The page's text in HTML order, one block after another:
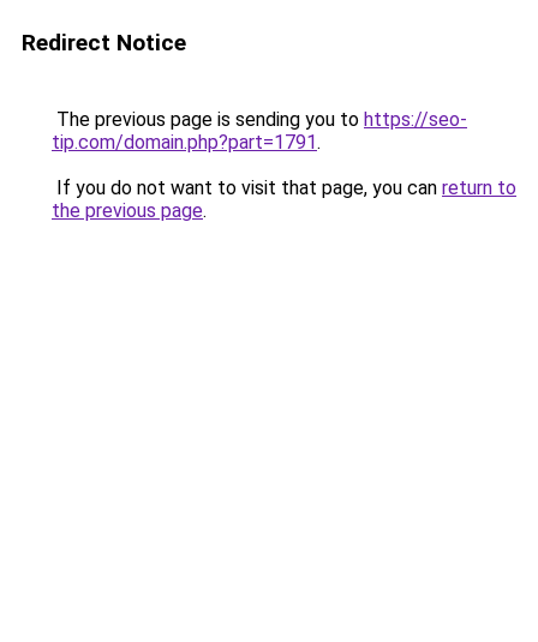
Redirect Notice
The previous page is sending you to https://seo-
tip.com/domain.php?part=1791.
If you do not want to visit that page, you can return to
the previous page.